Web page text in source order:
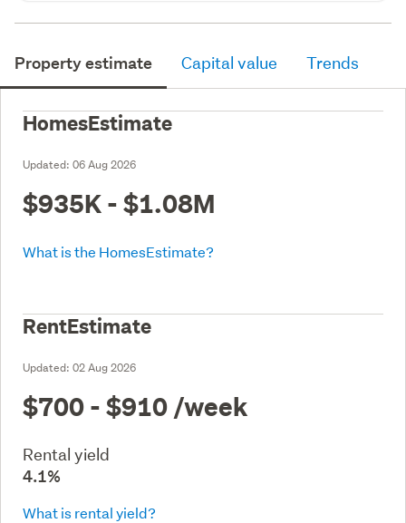
Property estimate Capital value Trends
HomesEstimate
Updated: 06 Aug 2026
$935K - $1.08M
What is the HomesEstimate?
RentEstimate
Updated: 02 Aug 2026
$700 - $910 /week
Rental yield
4.1%
What is rental yield?